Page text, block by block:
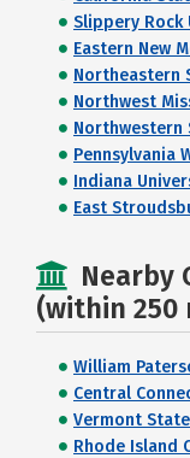
Slippery Rock
Eastern New
Northeastern
Northwest
Northwestern
Pennsylvania
Indiana
East
Nearby
(within 250
William
Central
Vermont
Rhode Island